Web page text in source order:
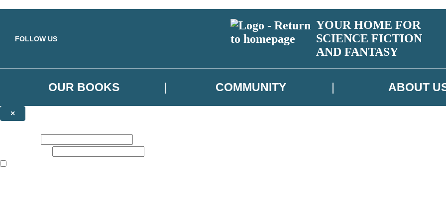
FOLLOW US
YOUR HOME FOR
SCIENCE FICTION
AND FANTASY
OUR BOOKS COMMUNITY ABOUT
×